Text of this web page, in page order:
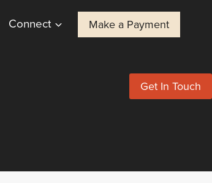
Connect Make a Payment
Get In Touch